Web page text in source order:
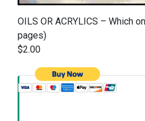
OILS OR ACRYLICS – Which
pages)
$2.00